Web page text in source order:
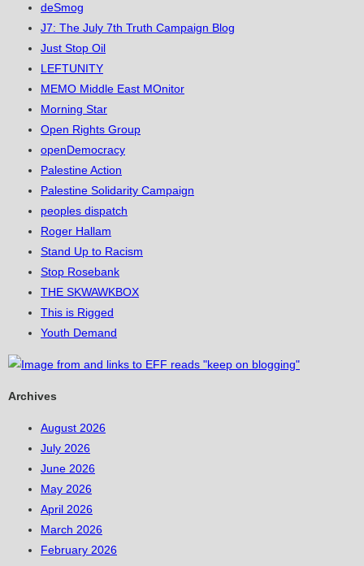
deSmog
J7: The July 7th Truth Campaign Blog
Just Stop Oil
LEFTUNITY
MEMO Middle East MOnitor
Morning Star
Open Rights Group
openDemocracy
Palestine Action
Palestine Solidarity Campaign
peoples dispatch
Roger Hallam
Stand Up to Racism
Stop Rosebank
THE SKWAWKBOX
This is Rigged
Youth Demand
Archives
August 2026
July 2026
June 2026
May 2026
April 2026
March 2026
February 2026